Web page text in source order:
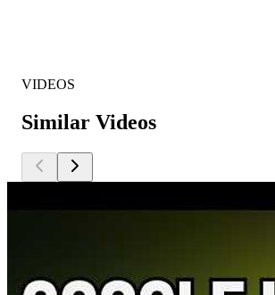
VIDEOS
Similar Videos